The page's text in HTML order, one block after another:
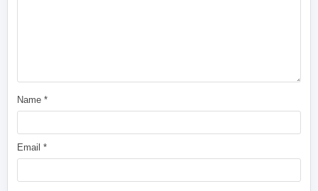
Name*
Email*